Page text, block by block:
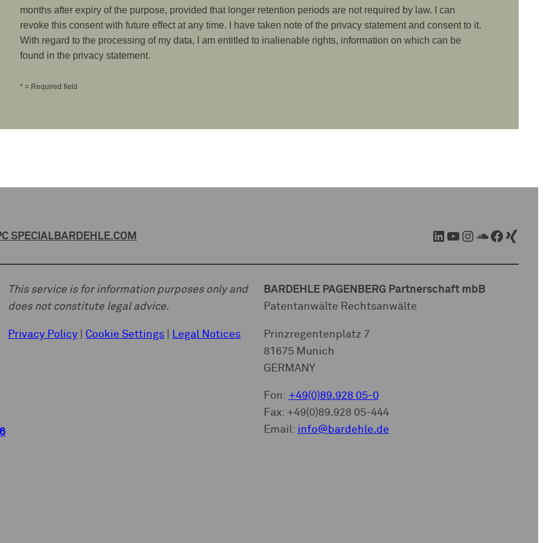
months after expiry of the purpose, provided that longer retention periods are not required by law. I can
revoke this consent with future effect at any time. I have taken note of the privacy statement and consent to it.
With regard to the processing of my data, I am entitled to inalienable rights, information on which can be
found in the privacy statement.
* = Required field
SPECIAL BARDEHLE.COM LinkedIn YouTube Instagram SoundCloud Facebook Xing
This service is for information purposes only and
does not constitute legal advice.
Privacy Policy Cookie Settings Legal Notices
BARDEHLE PAGENBERG Partnerschaft mbB
Patentanwälte Rechtsanwälte
Prinzregentenplatz 7
81675 Munich
GERMANY
Fon: +49(0)89.928 05-0
Fax: +49(0)89.928 05-444
Email: info@bardehle.de